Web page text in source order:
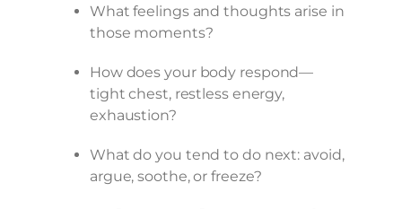
What feelings and thoughts arise in
those moments?
How does your body respond—
tight chest, restless energy,
exhaustion?
What do you tend to do next: avoid,
argue, soothe, or freeze?